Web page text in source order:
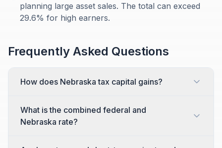
planning large asset sales. The total can exceed
29.6% for high earners.
Frequently Asked Questions
How does Nebraska tax capital gains?
What is the combined federal and
Nebraska rate?